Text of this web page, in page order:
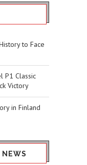
to Face
P1 Classic
Victory
in Finland
NEWS